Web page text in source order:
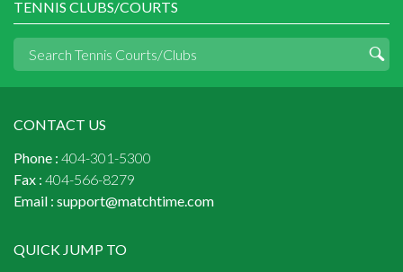
TENNIS CLUBS/COURTS
CONTACT US
Phone : 404-301-5300
Fax : 404-566-8279
Email : support@matchtime.com
QUICK JUMP TO